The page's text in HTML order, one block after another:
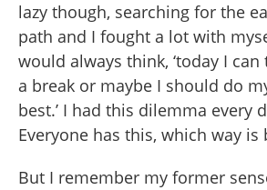
lazy though, searching for the
path and I fought a lot with
would always think, ‘today I can
a break or maybe I should do
best.’ I had this dilemma every
But I remember my former